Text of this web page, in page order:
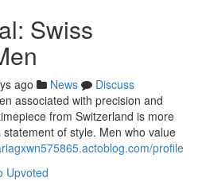
Swiss
ago News
Discuss
associated with precision and
from Switzerland is more
of style. Men who value
profile
Upvoted